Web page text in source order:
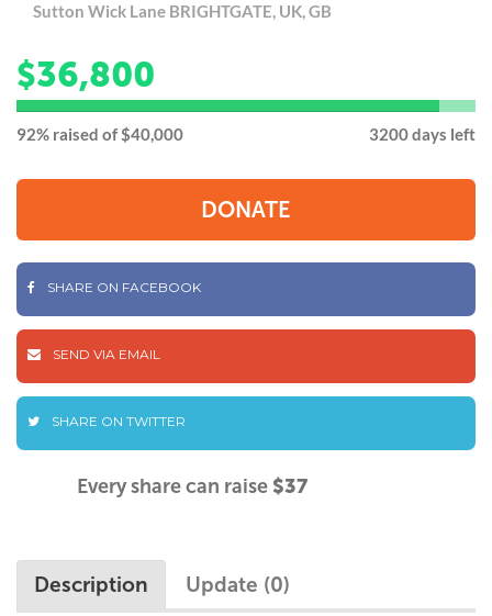
Sutton Wick Lane BRIGHTGATE, UK, GB
$36,800
92
92% raised of $40,000 3200 days left
DONATE
SHARE ON FACEBOOK
SEND VIA EMAIL
SHARE ON TWITTER
Every share can raise $37
Description Update (0)